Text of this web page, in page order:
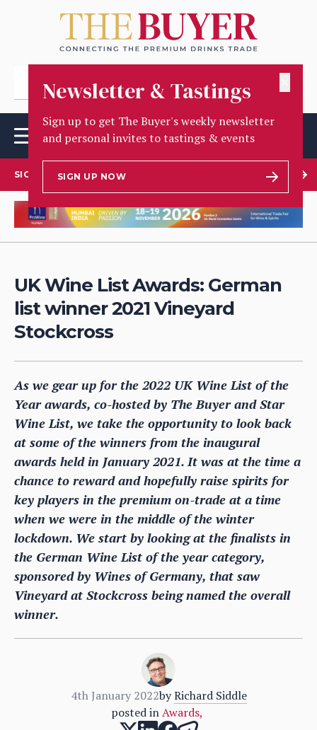
Newsletter & Tastings
Sign up to get The Buyer's weekly newsletter
and personal invites to tastings & events
SIGN UP NOW
SIGN UP TO OUR NEWSLETTER
UK Wine List Awards: German
list winner 2021 Vineyard
Stockcross
As we gear up for the 2022 UK Wine List of the
Year awards, co-hosted by The Buyer and Star
Wine List, we take the opportunity to look back
at some of the winners from the inaugural
awards held in January 2021. It was at the time a
chance to reward and hopefully raise spirits for
key players in the premium on-trade at a time
when we were in the middle of the winter
lockdown. We start by looking at the finalists in
the German Wine List of the year category,
sponsored by Wines of Germany, that saw
Vineyard at Stockcross being named the overall
winner.
4th January 2022by Richard Siddle
posted inAwards,